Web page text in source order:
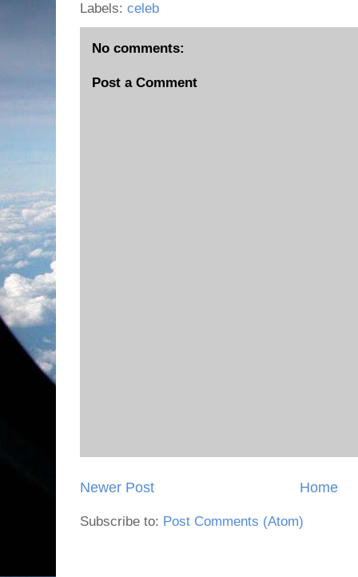
Labels: celeb
No comments:
Post a Comment
Newer Post Home
Subscribe to: Post Comments (Atom)